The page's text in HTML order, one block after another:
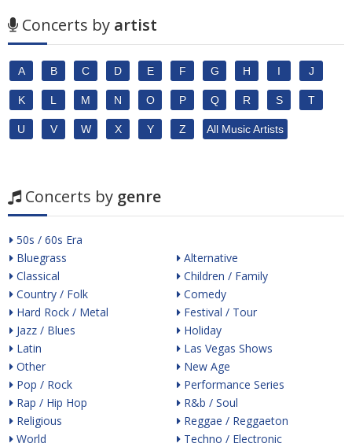
Concerts by artist
A B C D E F G H I J
K L M N O P Q R S T
U V W X Y Z All Music Artists
Concerts by genre
50s / 60s Era
Bluegrass
Classical
Country / Folk
Hard Rock / Metal
Jazz / Blues
Latin
Other
Pop / Rock
Rap / Hip Hop
Religious
World
Alternative
Children / Family
Comedy
Festival / Tour
Holiday
Las Vegas Shows
New Age
Performance Series
R&b / Soul
Reggae / Reggaeton
Techno / Electronic